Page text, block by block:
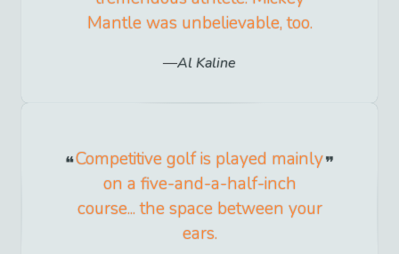
Mantle was unbelievable, too.
Al Kaline
Competitive golf is played mainly
on a five-and-a-half-inch
course... the space between your
ears.